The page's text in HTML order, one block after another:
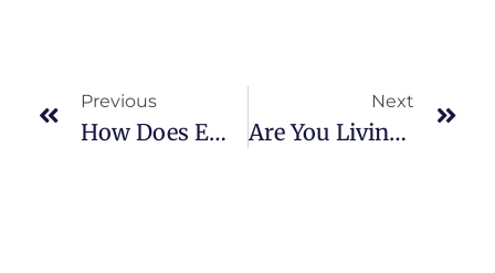
Previous
How Does EMF Cause Cancer? What Studies Reveal
Next
Are You Living Near A Mobile Tower In Cork? Here’s What You Should Know About Radiation